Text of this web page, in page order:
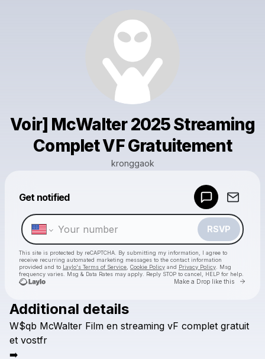
Voir] McWalter 2025 Streaming
Complet VF Gratuitement
kronggaok
Get notified
RSVP
This site is protected by reCAPTCHA. By submitting my information, I agree to
receive recurring automated marketing messages to the contact information
provided and to Laylo's Terms of Service Cookie Policy and Privacy Policy . Msg
frequency varies. Msg & Data Rates may apply. Reply STOP to cancel, HELP for help.
Make a Drop like this Go
Check your texts
Additional details
W$qb McWalter Film en streaming vF complet gratuit
et vostfr
➡️